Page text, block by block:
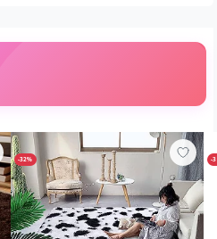
-32% -